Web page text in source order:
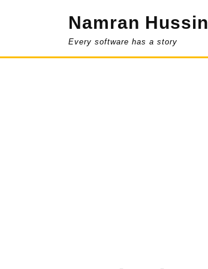
Namran Hussin
Every software has a story